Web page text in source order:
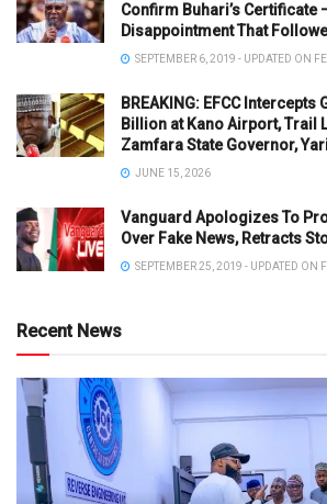
Confirm Buhari’s Certificate
Disappointment That
SEPTEMBER 6, 2019 - UPDATED ON
BREAKING: EFCC
Billion at Kano Airport, Trail
Zamfara State Governor,
JUNE 15, 2026
Vanguard Apologizes To
Over Fake News, Retracts
SEPTEMBER 25, 2019 - UPDATED ON
Recent News